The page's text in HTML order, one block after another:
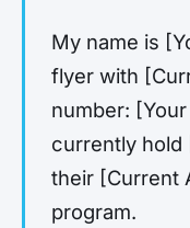
My name is
flyer with
number:
currently hold
their [Current
program.